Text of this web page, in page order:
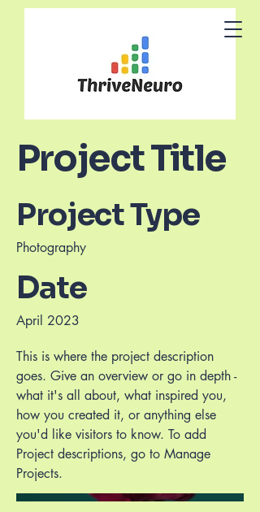
Project Title
Project Type
Photography
Date
April 2023
This is where the project description
goes. Give an overview or go in depth -
what it's all about, what inspired you,
how you created it, or anything else
you'd like visitors to know. To add
Project descriptions, go to Manage
Projects.